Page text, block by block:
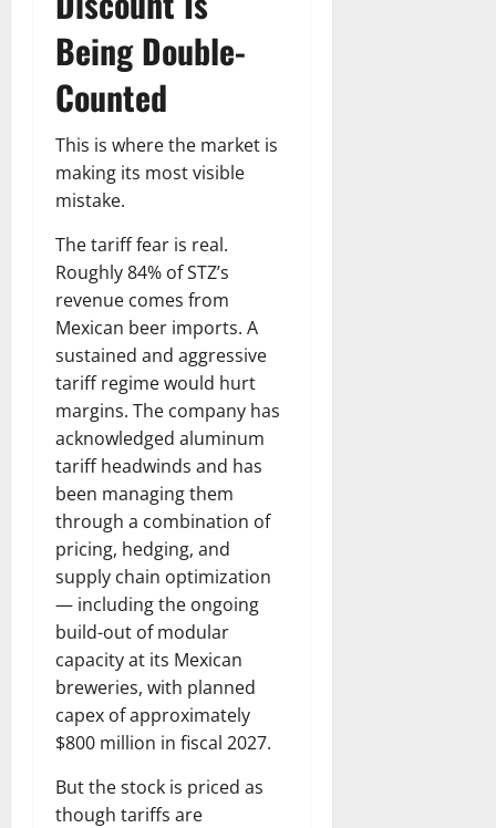
Being Double-
Counted
This is where the market is
making its most visible
mistake.
The tariff fear is real.
Roughly 84% of STZ’s
revenue comes from
Mexican beer imports. A
sustained and aggressive
tariff regime would hurt
margins. The company has
acknowledged aluminum
tariff headwinds and has
been managing them
through a combination of
pricing, hedging, and
supply chain optimization
— including the ongoing
build-out of modular
capacity at its Mexican
breweries, with planned
capex of approximately
$800 million in fiscal 2027.
But the stock is priced as
though tariffs are